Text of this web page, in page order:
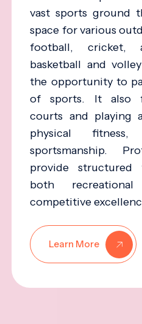
vast sports ground
space for various
football, cricket,
basketball and
the opportunity to
of sports. It also
courts and playing
physical
sportsmanship.
provide structured
both
competitive
Learn More